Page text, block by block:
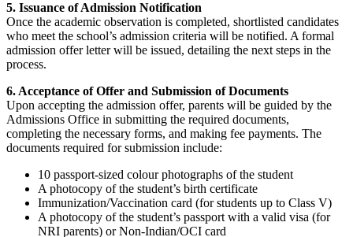
5. Issuance of Admission Notification
Once the academic observation is completed, shortlisted candidates
who meet the school’s admission criteria will be notified. A formal
admission offer letter will be issued, detailing the next steps in the
process.
6. Acceptance of Offer and Submission of Documents
Upon accepting the admission offer, parents will be guided by the
Admissions Office in submitting the required documents,
completing the necessary forms, and making fee payments. The
documents required for submission include:
10 passport-sized colour photographs of the student
A photocopy of the student’s birth certificate
Immunization/Vaccination card (for students up to Class V)
A photocopy of the student’s passport with a valid visa (for
NRI parents) or Non-Indian/OCI card